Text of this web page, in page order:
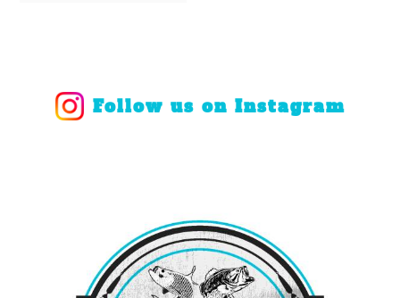
Follow us on Instagram